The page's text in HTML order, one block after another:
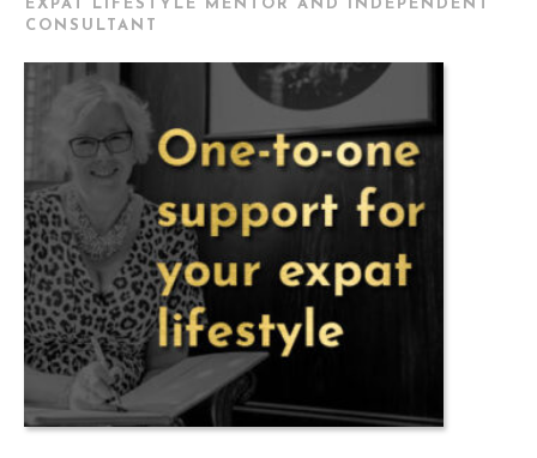
EXPAT LIFESTYLE MENTOR AND INDEPENDENT
CONSULTANT